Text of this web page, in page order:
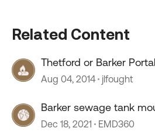
Related Content
Thetford or Barker
Aug 04, 2014 jlfought
Barker sewage tank
Dec 18, 2021 EMD360